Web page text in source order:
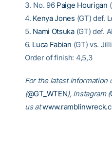
3. No. 96 Paige Hourigan
4. Kenya Jones (GT) def.
5. Nami Otsuka(GT) def.
6. Luca Fabian (GT) vs.
Order of finish: 4,5,3
For the latest information
(@GT_WTEN), Instagram (
us at